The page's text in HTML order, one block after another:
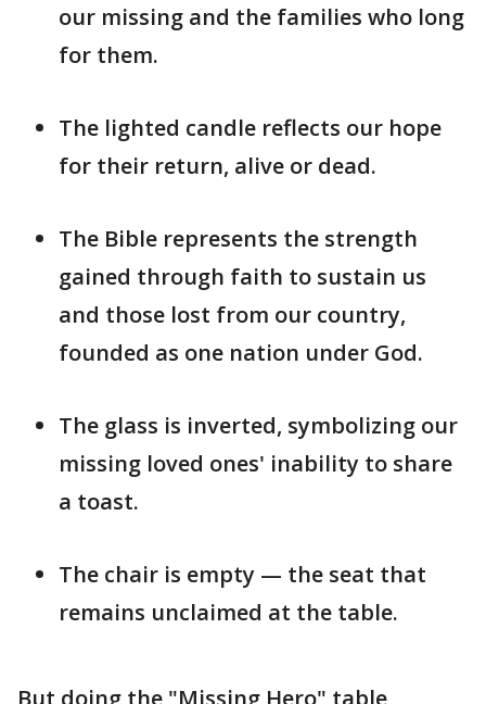
our missing and the families who long
for them.
The lighted candle reflects our hope
for their return, alive or dead.
The Bible represents the strength
gained through faith to sustain us
and those lost from our country,
founded as one nation under God.
The glass is inverted, symbolizing our
missing loved ones' inability to share
a toast.
The chair is empty — the seat that
remains unclaimed at the table.
But doing the "Missing Hero" table